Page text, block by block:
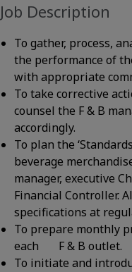
Job Description
To gather, process,
the performance of
with appropriate
To take corrective
counsel the F & B
accordingly.
To plan the
beverage
manager, executive
Financial Controller.
specifications at
To prepare monthly
each F & B outlet.
To initiate and